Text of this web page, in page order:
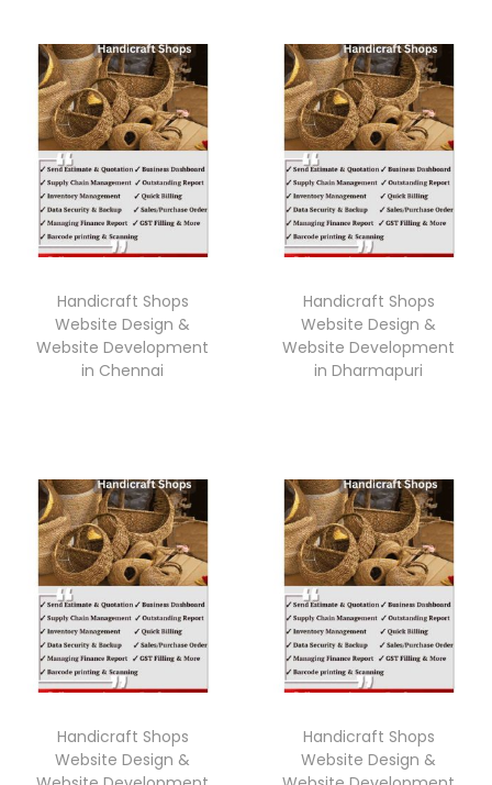
Handicraft Shops
Website Design &
Website Development
in Chennai
Handicraft Shops
Website Design &
Website Development
in Dharmapuri
Handicraft Shops
Website Design &
Handicraft Shops
Website Design &